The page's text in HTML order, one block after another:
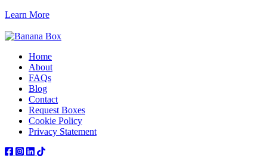
Learn More
Home
About
FAQs
Blog
Contact
Request Boxes
Cookie Policy
Privacy Statement